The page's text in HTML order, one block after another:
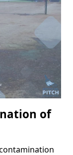
of